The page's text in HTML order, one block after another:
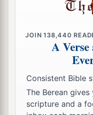
I have
Or said to fine
25 aIf I have
And because my
If I have
Or the moon
JOIN138,440
A
Consistent Bible
The Berean
scripture and a